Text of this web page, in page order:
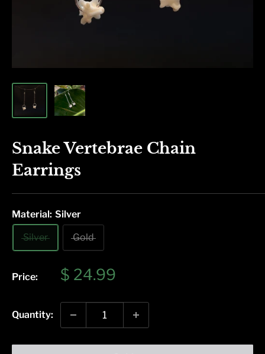
Snake Vertebrae Chain
Earrings
Material: Silver
Silver Gold
Price:
Sale
$ 24.99
Quantity: